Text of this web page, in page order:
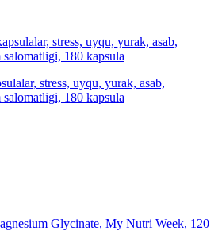
stress, uyqu, yurak, asab,
180 kapsula